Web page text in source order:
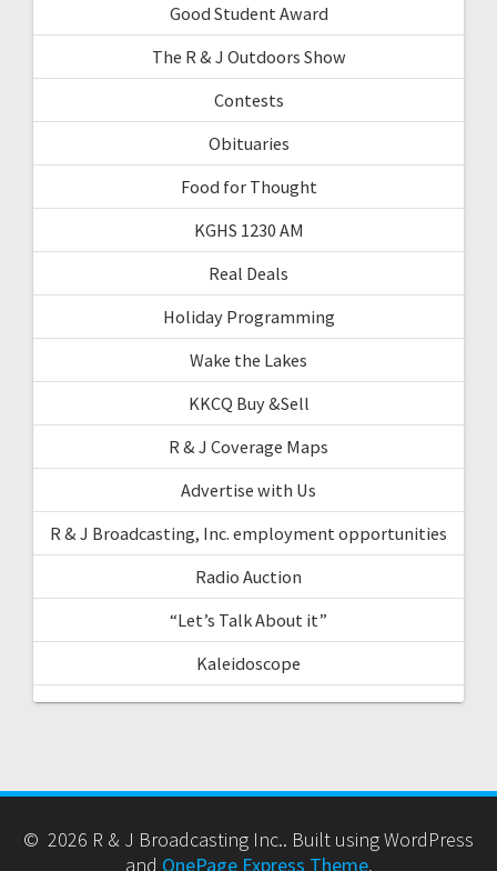
Good Student Award
The R & J Outdoors Show
Contests
Obituaries
Food for Thought
KGHS 1230 AM
Real Deals
Holiday Programming
Wake the Lakes
KKCQ Buy &Sell
R & J Coverage Maps
Advertise with Us
R & J Broadcasting, Inc. employment opportunities
Radio Auction
“Let’s Talk About it”
Kaleidoscope
© 2026 R & J Broadcasting Inc.. Built using WordPress
and OnePage Express Theme.